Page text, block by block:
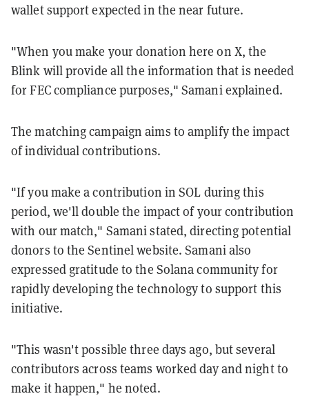
wallet support expected in the near future.
"When you make your donation here on X, the
Blink will provide all the information that is needed
for FEC compliance purposes," Samani explained.
The matching campaign aims to amplify the impact
of individual contributions.
"If you make a contribution in SOL during this
period, we'll double the impact of your contribution
with our match," Samani stated, directing potential
donors to the Sentinel website. Samani also
expressed gratitude to the Solana community for
rapidly developing the technology to support this
initiative.
"This wasn't possible three days ago, but several
contributors across teams worked day and night to
make it happen," he noted.